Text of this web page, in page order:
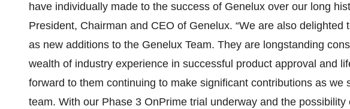
have individually made to the success of Genelux over our long
President, Chairman and CEO of Genelux. “We are also delighted
as new additions to the Genelux Team. They are longstanding
wealth of industry experience in successful product approval and
forward to them continuing to make significant contributions as we
team. With our Phase 3 OnPrime trial underway and the